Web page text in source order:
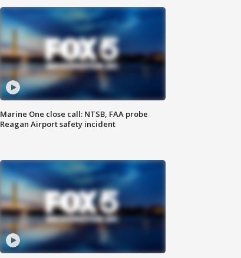
Marine One close call: NTSB, FAA probe
Reagan Airport safety incident